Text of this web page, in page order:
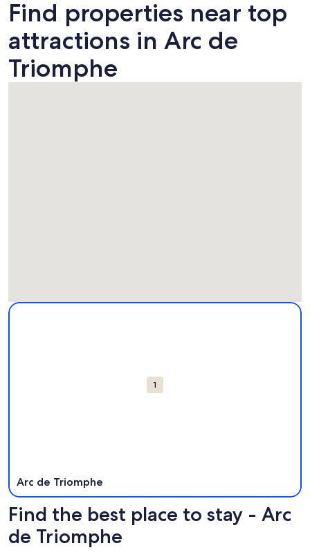
Find properties near top
attractions in Arc de
Triomphe
Map
1
Arc de Triomphe
More information about Arc de Triomphe. Opens in a new
Find the best place to stay - Arc
de Triomphe